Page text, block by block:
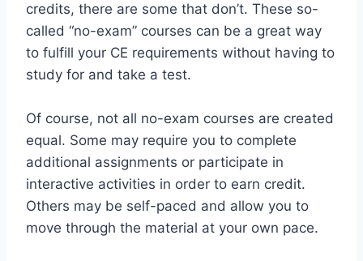
credits, there are some that don’t. These so-
called “no-exam” courses can be a great way
to fulfill your CE requirements without having to
study for and take a test.
Of course, not all no-exam courses are created
equal. Some may require you to complete
additional assignments or participate in
interactive activities in order to earn credit.
Others may be self-paced and allow you to
move through the material at your own pace.